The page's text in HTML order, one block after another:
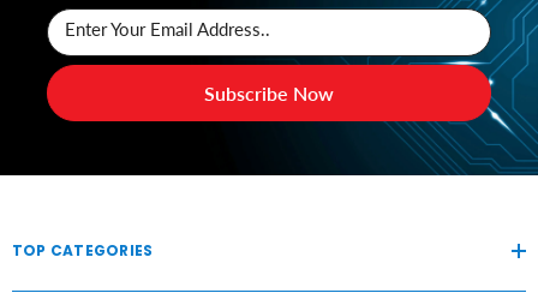
Enter Your Email Address..
Subscribe Now
TOP CATEGORIES